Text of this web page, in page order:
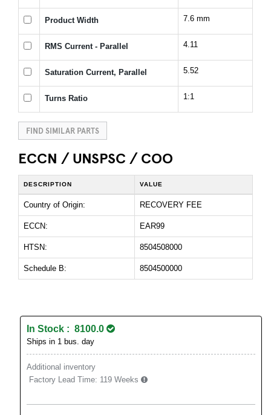
Product Width 7.6 mm
RMS Current - Parallel 4.11
Saturation Current, Parallel 5.52
Turns Ratio 1:1
FIND SIMILAR PARTS
ECCN / UNSPSC / COO
DESCRIPTION VALUE
Country of Origin: RECOVERY FEE
ECCN: EAR99
HTSN: 8504508000
Schedule B: 8504500000
In Stock : 8100.0
Ships in 1 bus. day
Additional inventory
Factory Lead Time: 119 Weeks